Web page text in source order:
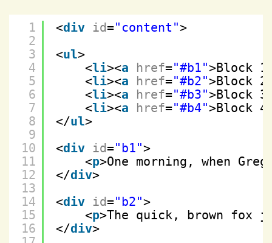
1
2
3
4
5
6
7
8
9
10
11
12
13
14
15
16
<div id="content">
<ul>
<li><a href="#b1">Block
<li><a href="#b2">Block
<li><a href="#b3">Block
<li><a href="#b4">Block
</ul>
<div id="b1">
<p>One morning, when
</div>
<div id="b2">
<p>The quick, brown fox
</div>